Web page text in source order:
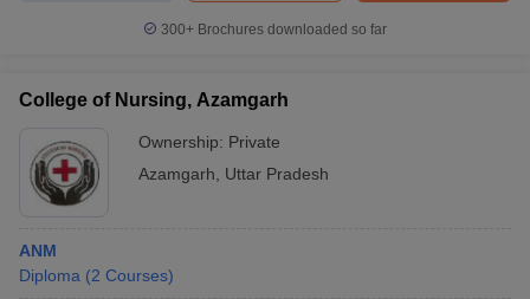
300+ Brochures downloaded so far
College of Nursing, Azamgarh
Ownership: Private
Azamgarh
Uttar Pradesh
ANM
Diploma (2 Courses)